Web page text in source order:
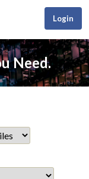
Login
Need.